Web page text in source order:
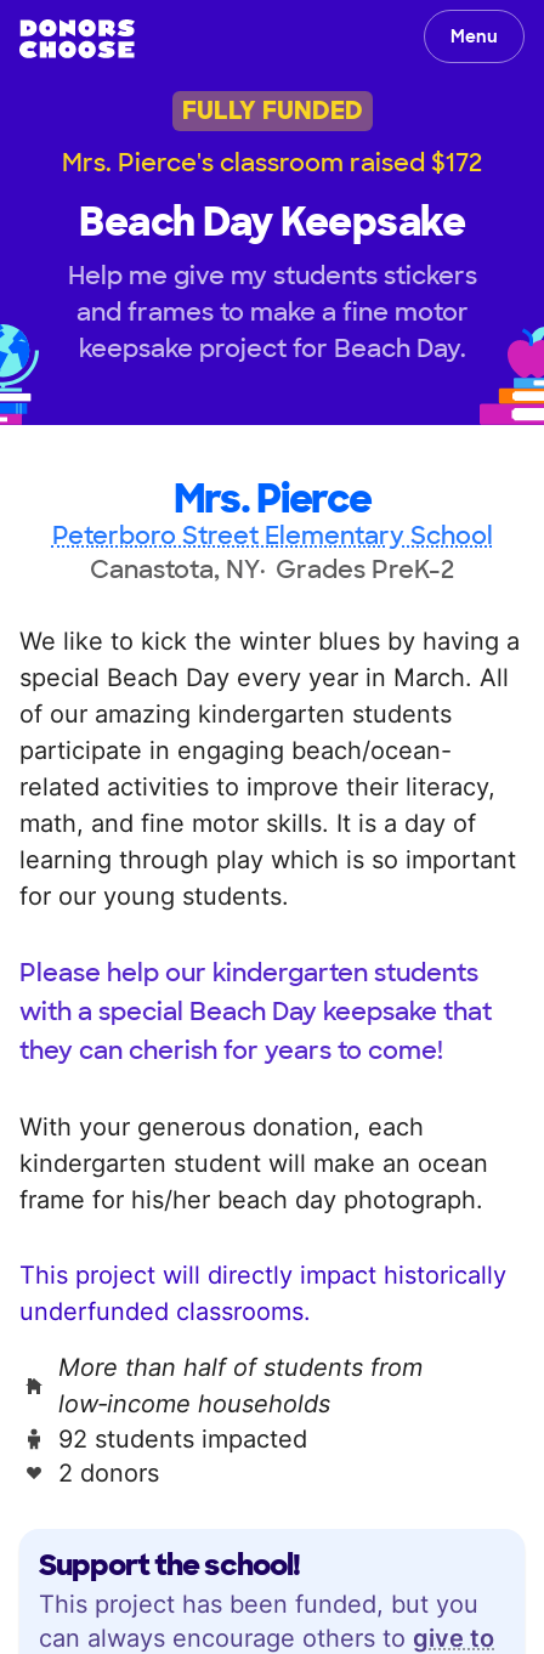
Menu
FULLY FUNDED
Mrs. Pierce's classroom raised $172
Beach Day Keepsake
Help me give my students stickers
and frames to make a fine motor
keepsake project for Beach Day.
Mrs. Pierce
Peterboro Street Elementary School
Canastota, NY Grades PreK-2
Support the school!
This project has been funded, but you
can always encourage others to give to
We like to kick the winter blues by having a
special Beach Day every year in March. All
of our amazing kindergarten students
participate in engaging beach/ocean-
related activities to improve their literacy,
math, and fine motor skills. It is a day of
learning through play which is so important
for our young students.
Please help our kindergarten students
with a special Beach Day keepsake that
they can cherish for years to come!
With your generous donation, each
kindergarten student will make an ocean
frame for his/her beach day photograph.
This project will directly impact historically
underfunded classrooms.
More than half of students from
low‑income households
92 students impacted
2 donors